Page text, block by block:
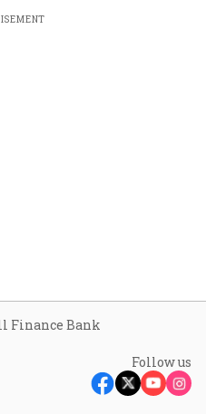
Finance Bank
Follow us